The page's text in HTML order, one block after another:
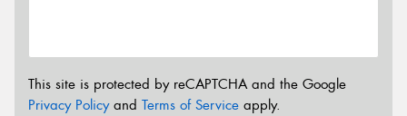
This site is protected by reCAPTCHA and the Google
Privacy Policyand Terms of Service apply.